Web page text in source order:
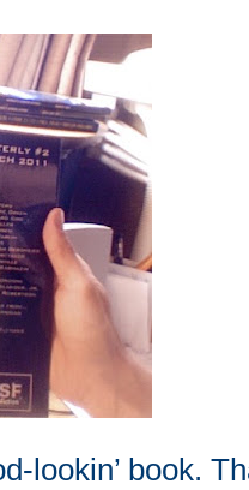
lookin’ book.